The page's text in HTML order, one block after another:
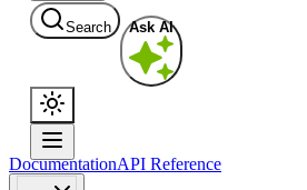
Search Ask AI
DocumentationAPI Reference